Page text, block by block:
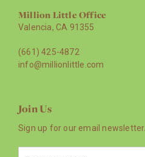
Million Little Office
Valencia, CA 91355
(661) 425-4872
info@millionlittle.com
Join Us
Sign up for our email newsletter.